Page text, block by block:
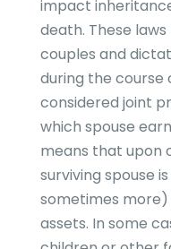
impact
death. These
couples and
during the
considered joint
which spouse
means that upon
surviving spouse
sometimes more)
assets. In some